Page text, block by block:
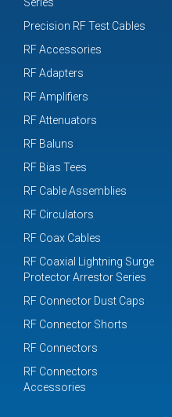
Precision RF Test Cables
RF Accessories
RF Adapters
RF Amplifiers
RF Attenuators
RF Baluns
RF Bias Tees
RF Cable Assemblies
RF Circulators
RF Coax Cables
RF Coaxial Lightning Surge
Protector Arrestor Series
RF Connector Dust Caps
RF Connector Shorts
RF Connectors
RF Connectors
Accessories